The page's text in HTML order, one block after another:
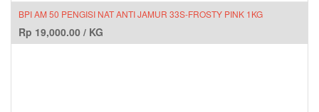
BPI AM 50 PENGISI NAT ANTI JAMUR 33S-FROSTY PINK 1KG
Rp 19,000.00 / KG